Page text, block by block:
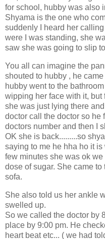
for school, hubby was also
Shyama is the one who
suddenly I heard her
were I was standing, she
saw she was going to slip
You all can imagine the
shouted to hubby , he
hubby went to the
wipping her face with it, but
she was just lying there
doctor call the doctor so he
doctors number and then I
OK she is back.........so
saying to me he hha ho it
few minutes she was ok
dose of sugar. She came
sofa.
She also told us her ankle
swelled up.
So we called the doctor by
place by 9:00 pm. He
heart beat etc... ( we had